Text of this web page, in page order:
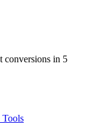
conversions in 5
Tools